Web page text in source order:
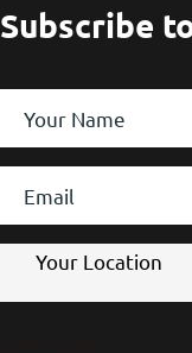
Subscribe
Name *
StoreYour Location